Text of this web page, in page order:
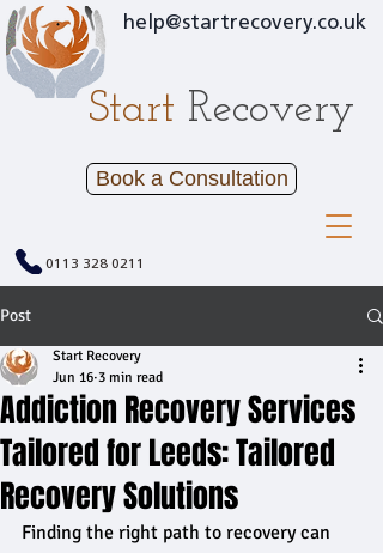
Book a Consultation
0113 328 0211
help@startrecovery.co.uk
Start Recovery
Post
Addiction Recovery Services
Tailored for Leeds: Tailored
Recovery Solutions
Start Recovery
Jun 16 3 min read
Finding the right path to recovery can